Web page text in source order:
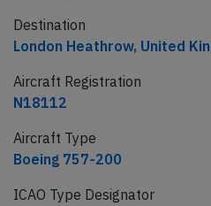
Destination
London Heathrow, United
Aircraft Registration
N18112
Aircraft Type
Boeing 757-200
ICAO Type Designator